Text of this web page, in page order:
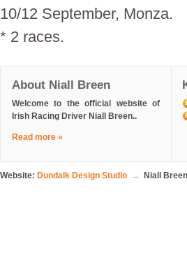
10/12 September, Monza.
* 2 races.
About Niall Breen
Welcome to the official website of
Irish Racing Driver Niall Breen..
Read more »
Website: Dundalk Design Studio → Niall